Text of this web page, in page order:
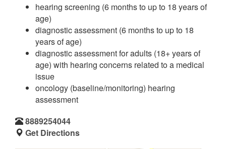
hearing screening (6 months to up to 18 years of
age)
diagnostic assessment (6 months to up to 18
years of age)
diagnostic assessment for adults (18+ years of
age) with hearing concerns related to a medical
issue
oncology (baseline/monitoring) hearing
assessment
8889254044
Get Directions